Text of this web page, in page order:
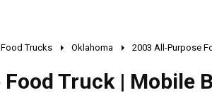
Trucks Oklahoma 2003 All-Purpose
Truck | Mobile